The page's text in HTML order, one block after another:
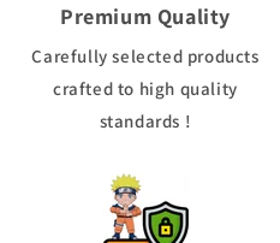
Premium Quality
Carefully selected products
crafted to high quality
standards !